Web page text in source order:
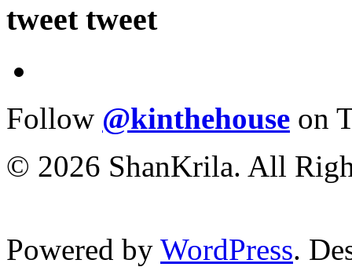
tweet tweet
Follow @kinthehouse on
© 2026 ShanKrila. All
Powered by WordPress.